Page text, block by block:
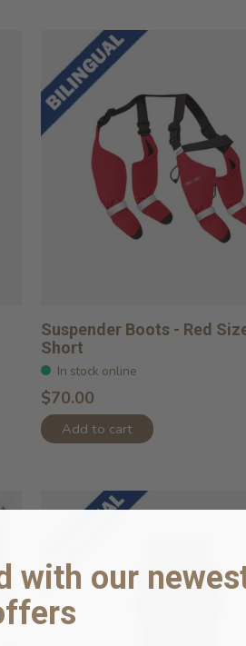
Suspender Boots - Red
Short
In stock online
$70.00
Add to cart
with our